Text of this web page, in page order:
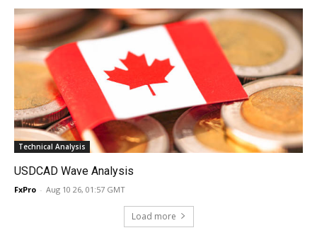
Technical Analysis
USDCAD Wave Analysis
FxPro - Aug 10 26, 01:57 GMT
Load more